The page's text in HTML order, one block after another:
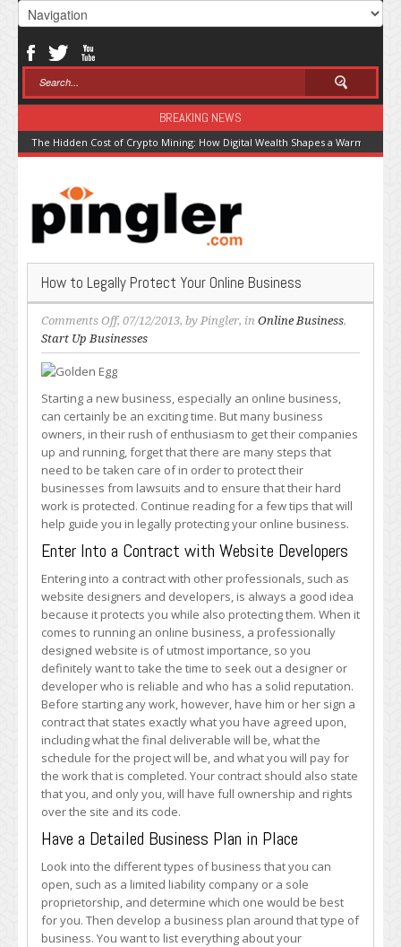
BREAKING NEWS
The Hidden Cost of Crypto Mining: How Digital Wealth Shapes a Warming
How to Legally Protect Your Online Business
Comments Offon
How
to
Legally
Protect
Online
Business
, 07/12/2013, by Pingler, in Online Business,
Start Up Businesses
Starting a new business, especially an online business,
can certainly be an exciting time. But many business
owners, in their rush of enthusiasm to get their companies
up and running, forget that there are many steps that
need to be taken care of in order to protect their
businesses from lawsuits and to ensure that their hard
work is protected. Continue reading for a few tips that will
help guide you in legally protecting your online business.
Enter Into a Contract with Website Developers
Entering into a contract with other professionals, such as
website designers and developers, is always a good idea
because it protects you while also protecting them. When it
comes to running an online business, a professionally
designed website is of utmost importance, so you
definitely want to take the time to seek out a designer or
developer who is reliable and who has a solid reputation.
Before starting any work, however, have him or her sign a
contract that states exactly what you have agreed upon,
including what the final deliverable will be, what the
schedule for the project will be, and what you will pay for
the work that is completed. Your contract should also state
that you, and only you, will have full ownership and rights
over the site and its code.
Have a Detailed Business Plan in Place
Look into the different types of business that you can
open, such as a limited liability company or a sole
proprietorship, and determine which one would be best
for you. Then develop a business plan around that type of
business. You want to list everything about your